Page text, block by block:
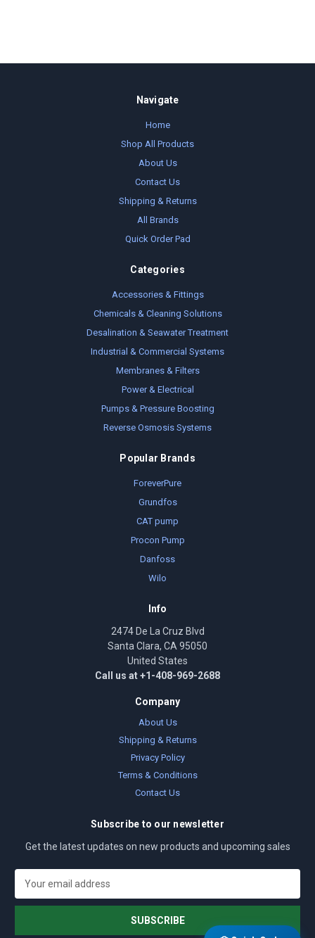
Navigate
Home
Shop All Products
About Us
Contact Us
Shipping & Returns
All Brands
Quick Order Pad
Categories
Accessories & Fittings
Chemicals & Cleaning Solutions
Desalination & Seawater Treatment
Industrial & Commercial Systems
Membranes & Filters
Power & Electrical
Pumps & Pressure Boosting
Reverse Osmosis Systems
Popular Brands
ForeverPure
Grundfos
CAT pump
Procon Pump
Danfoss
Wilo
Info
2474 De La Cruz Blvd
Santa Clara, CA 95050
United States
Call us at +1-408-969-2688
Company
About Us
Shipping & Returns
Privacy Policy
Terms & Conditions
Contact Us
Subscribe to our newsletter
Get the latest updates on new products and upcoming sales
a
l